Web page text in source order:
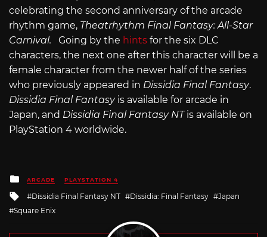
celebrating the second anniversary of the arcade
rhythm game, Theatrhythm Final Fantasy: All-Star
Carnival. Going by the hints for the six DLC
characters, the next one after this character will be a
female character from the newer half of the series
who previously appeared in Dissidia Final Fantasy.
Dissidia Final Fantasy is available for arcade in
Japan, and Dissidia Final Fantasy NTis available on
PlayStation 4 worldwide.
Posted
in
ARCADE PLAYSTATION 4
Tagged
with
Dissidia Final Fantasy NT Dissidia: Final Fantasy
Japan
Square Enix